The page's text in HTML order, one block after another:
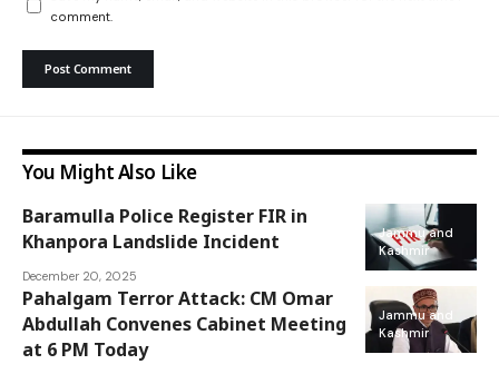
comment.
You Might Also Like
Jammu and
Kashmir
Baramulla Police Register FIR in
Khanpora Landslide Incident
December 20, 2025
Jammu and
Kashmir
Pahalgam Terror Attack: CM Omar
Abdullah Convenes Cabinet Meeting
at 6 PM Today